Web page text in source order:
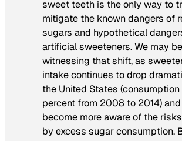
sweet teeth is the only way to
mitigate the known dangers of
sugars and hypothetical
artificial sweeteners. We may be
witnessing that shift, as
intake continues to drop
the United States (consumption
percent from 2008 to 2014)
become more aware of the
by excess sugar consumption.